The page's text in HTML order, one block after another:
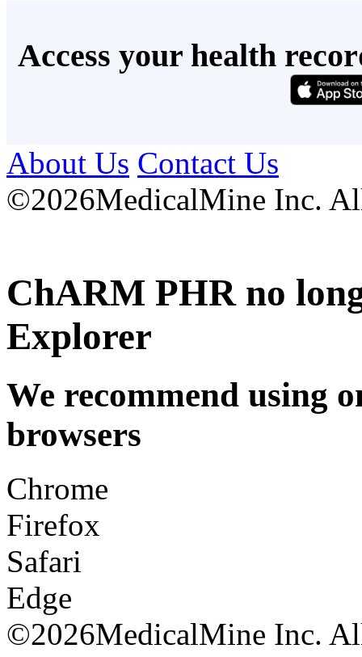
Access your health
About Us Contact Us
©2026MedicalMine Inc.
ChARM PHR no
Explorer
We recommend using
browsers
Chrome
Firefox
Safari
Edge
©2026MedicalMine Inc.